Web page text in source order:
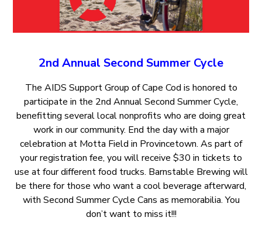
2nd Annual Second Summer Cycle
The AIDS Support Group of Cape Cod is honored to
participate in the 2nd Annual Second Summer Cycle,
benefitting several local nonprofits who are doing great
work in our community. End the day with a major
celebration at Motta Field in Provincetown. As part of
your registration fee, you will receive $30 in tickets to
use at four different food trucks. Barnstable Brewing will
be there for those who want a cool beverage afterward,
with Second Summer Cycle Cans as memorabilia. You
don’t want to miss it!!!